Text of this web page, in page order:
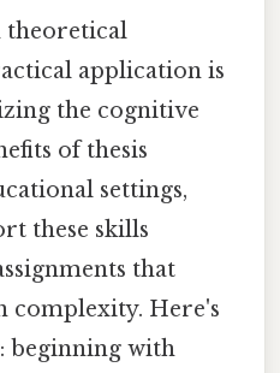
application is
the cognitive
of thesis
settings,
these skills
that
complexity. Here's
beginning with